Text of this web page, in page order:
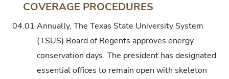
COVERAGE PROCEDURES
04.01 Annually, The Texas State University System
(TSUS) Board of Regents approves energy
conservation days. The president has designated
essential offices to remain open with skeleton